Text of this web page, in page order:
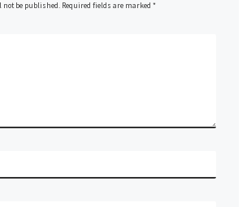
be published. Required fields are marked*